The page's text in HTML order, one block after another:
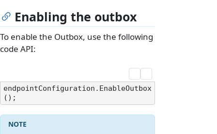
Enabling the outbox
To enable the Outbox, use the following
code API:
endpointConfiguration.EnableOutbox